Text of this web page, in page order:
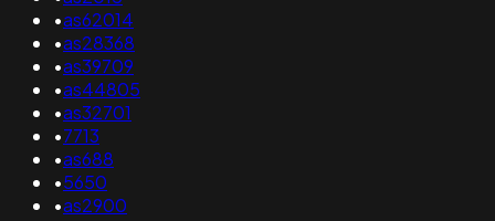
•as62014
•as28368
•as39709
•as44805
•as32701
•7713
•as688
•5650
•as2900